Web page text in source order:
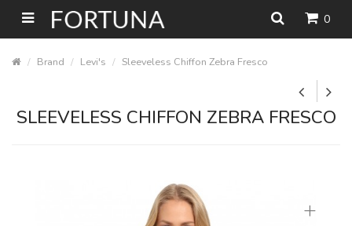
0
Brand Levi's Sleeveless Chiffon Zebra Fresco
SLEEVELESS CHIFFON ZEBRA FRESCO
+